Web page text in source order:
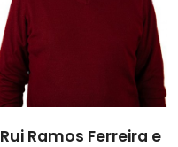
Rui Ramos Ferreira e